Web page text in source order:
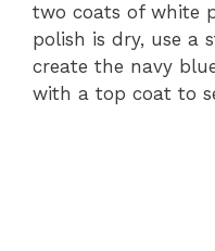
two coats of white
polish is dry, use a
create the navy
with a top coat to